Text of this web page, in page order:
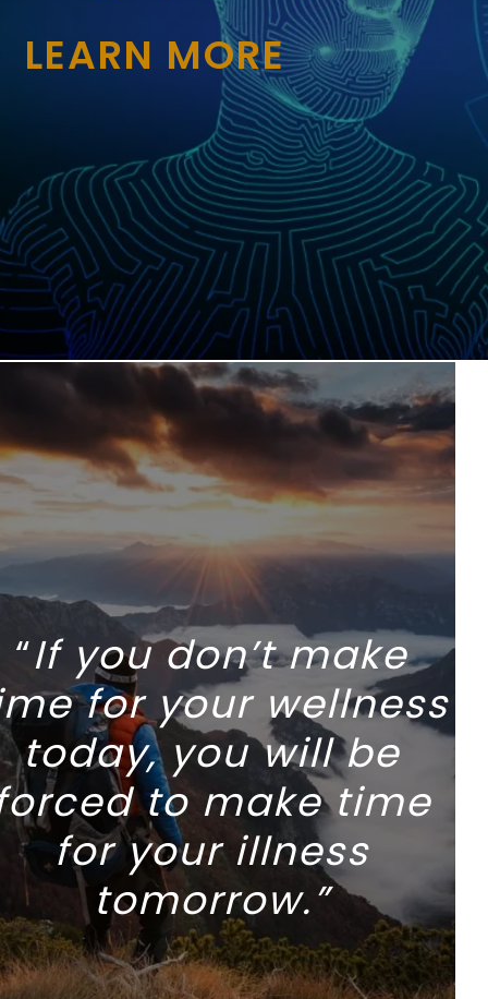
LEARN MORE
“If you don’t make
for your wellness
today, you will be
to make time
for your illness
tomorrow.”